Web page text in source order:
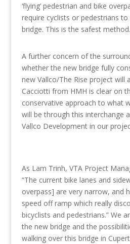
‘flying’ pedestrian and bike
require cyclists or pedestrians
bridge. This is the safest method.
A further concern of the
whether the new bridge fully
new Vallco/The Rise project will
Cacciotti from HMH is clear on
conservative approach to what
will be through this interchange
Vallco Development in our
As Lam Trinh, VTA Project
“The current bike lanes and
overpass] are very narrow, and
speed off ramp which really
bicyclists and pedestrians.” We
the new bridge and the
walking over this bridge in